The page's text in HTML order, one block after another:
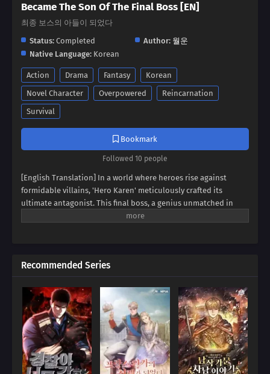
Became The Son Of The Final Boss [EN]
최종 보스의 아들이 되었다
Status: Completed Author: 월운
Native Language: Korean
Action Drama Fantasy
Korean
Novel Character
Overpowered
Reincarnation
Survival
Bookmark
Followed 10 people
[English Translation] In a world where heroes rise against
formidable villains, 'Hero Karen' meticulously crafted its
ultimate antagonist. This final boss, a genius unmatched in
swordsmanship, magic, and spiritism, conquered continents
succumb to the darkness that courses through your veins?
Prepare to be captivated by a tale of legacy, destiny, and the
struggle against overwhelming power.
Recommended Series